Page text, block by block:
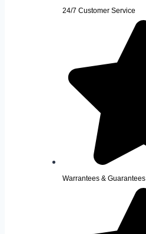
24/7 Customer Service
Warrantees & Guarantees